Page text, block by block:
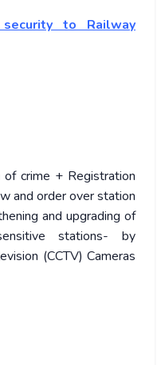
to Railway
crime + Registration
and order over station
and upgrading of
stations- by
(CCTV) Cameras